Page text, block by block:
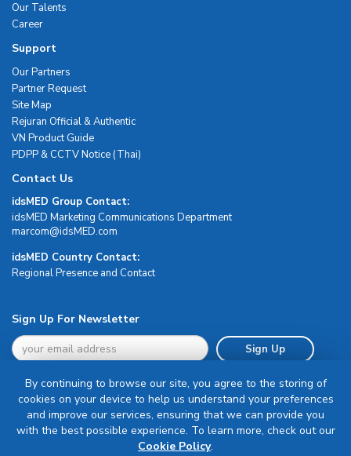
Our Talents
Career
Support
Our Partners
Partner Request
Site Map
Rejuran Official & Authentic
VN Product Guide
PDPP & CCTV Notice (Thai)
Contact Us
idsMED Group Contact:
idsMED Marketing Communications Department
moc.DEMsdi@mocram
idsMED Country Contact:
Regional Presence and Contact
Sign Up For Newsletter
Sign Up
Terms & Conditions
By continuing to browse our site, you agree to the storing of
cookies on your device to help us understand your preferences
and improve our services, ensuring that we can provide you
with the best possible experience. To learn more, check out our
Cookie Policy.